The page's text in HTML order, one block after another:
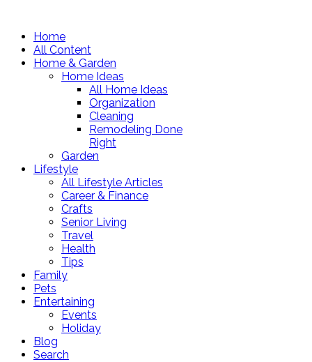
Home
All Content
Home & Garden
Home Ideas
All Home Ideas
Organization
Cleaning
Remodeling Done
Right
Garden
Lifestyle
All Lifestyle Articles
Career & Finance
Crafts
Senior Living
Travel
Health
Tips
Family
Pets
Entertaining
Events
Holiday
Blog
Search